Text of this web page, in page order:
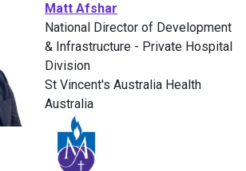
Matt Afshar
National Director of Development
& Infrastructure - Private Hospital
Division
St Vincent's Australia Health
Australia